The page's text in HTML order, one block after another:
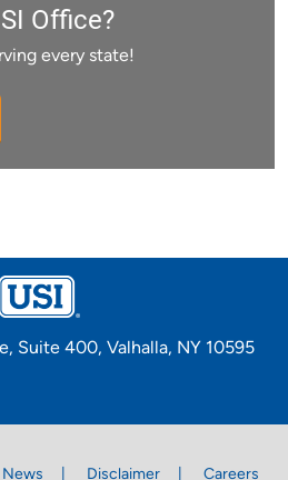
Office?
every state!
Suite 400, Valhalla, NY 10595
News Disclaimer Careers